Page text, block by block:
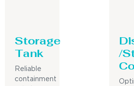
Storage
Tank
Reliable
containment
/